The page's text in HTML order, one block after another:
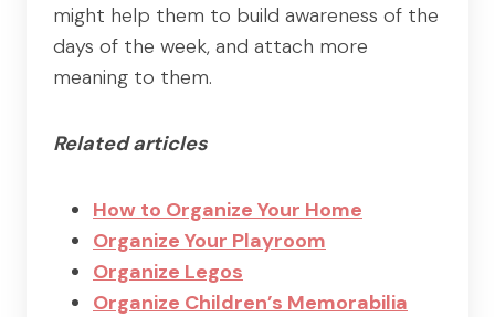
might help them to build awareness of the
days of the week, and attach more
meaning to them.
Related articles
How to Organize Your Home
Organize Your Playroom
Organize Legos
Organize Children’s Memorabilia